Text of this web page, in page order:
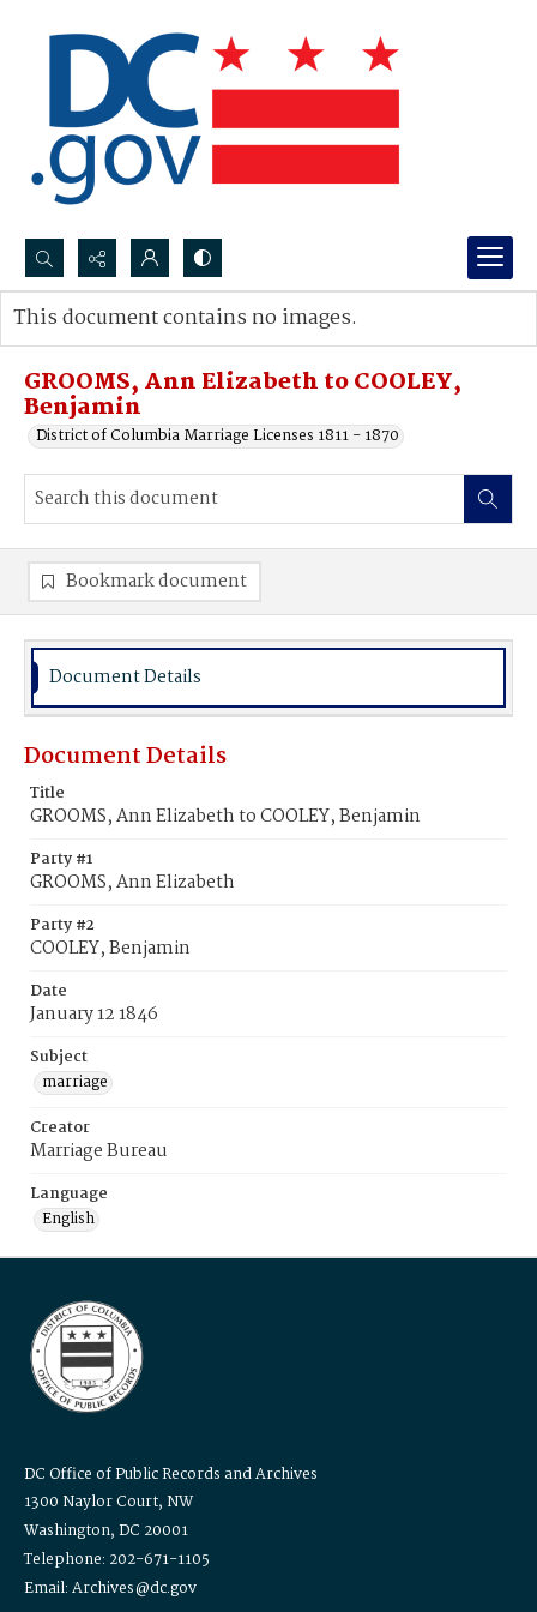
Search...
Advanced search
GROOMS, Ann Elizabeth to COOLEY,
Benjamin
District of Columbia Marriage Licenses 1811 - 1870
This document contains no images.
Bookmark document
Document Details
Document Details
Title
GROOMS, Ann Elizabeth to COOLEY, Benjamin
Party #1
GROOMS, Ann Elizabeth
Party #2
COOLEY, Benjamin
Date
January 12 1846
Subject
marriage
Creator
Marriage Bureau
Language
English
DC Office of Public Records and Archives
1300 Naylor Court, NW
Washington, DC 20001
Telephone: 202-671-1105
Email: Archives@dc.gov